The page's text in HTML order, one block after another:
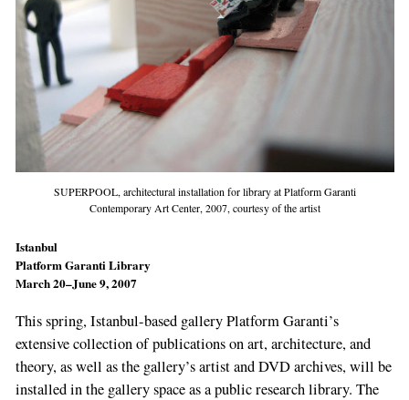
SUPERPOOL, architectural installation for library at Platform Garanti
Contemporary Art Center, 2007, courtesy of the artist
Istanbul
Platform Garanti Library
March 20–June 9, 2007
This spring, Istanbul-­based gallery Platform Garanti’s
extensive collection of publications on art, architecture, and
theory, as well as the gal­lery’s artist and DVD archives, will be
installed in the gallery space as a public research library. The